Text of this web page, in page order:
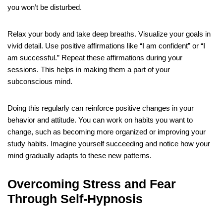
you won’t be disturbed.
Relax your body and take deep breaths. Visualize your goals in
vivid detail. Use positive affirmations like “I am confident” or “I
am successful.” Repeat these affirmations during your
sessions. This helps in making them a part of your
subconscious mind.
Doing this regularly can reinforce positive changes in your
behavior and attitude. You can work on habits you want to
change, such as becoming more organized or improving your
study habits. Imagine yourself succeeding and notice how your
mind gradually adapts to these new patterns.
Overcoming Stress and Fear
Through Self-Hypnosis